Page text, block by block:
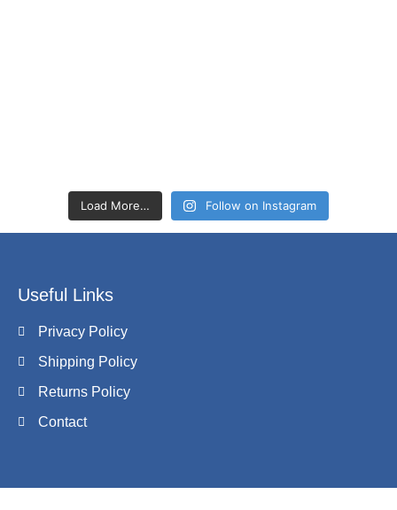
Load More… Follow on Instagram
Useful Links
Privacy Policy
Shipping Policy
Returns Policy
Contact